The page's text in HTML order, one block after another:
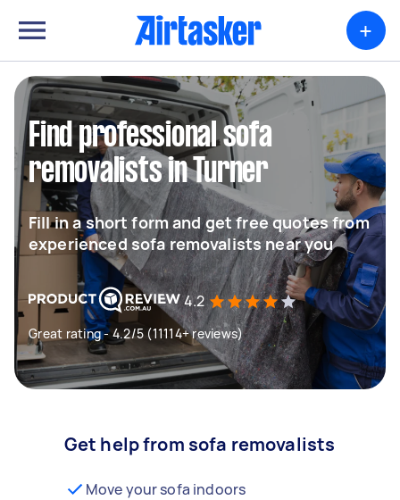
+
Find professional sofa
removalists in Turner
Fill in a short form and get free quotes from
experienced sofa removalists near you
4.2
Great rating - 4.2/5 (11114+ reviews)
Get help from sofa removalists
Move your sofa indoors